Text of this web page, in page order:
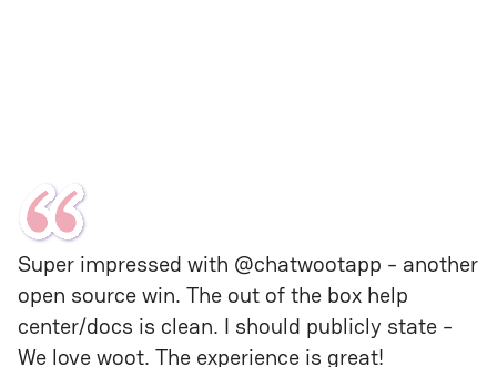
Super impressed with @chatwootapp - another
open source win. The out of the box help
center/docs is clean. I should publicly state -
We love woot. The experience is great!